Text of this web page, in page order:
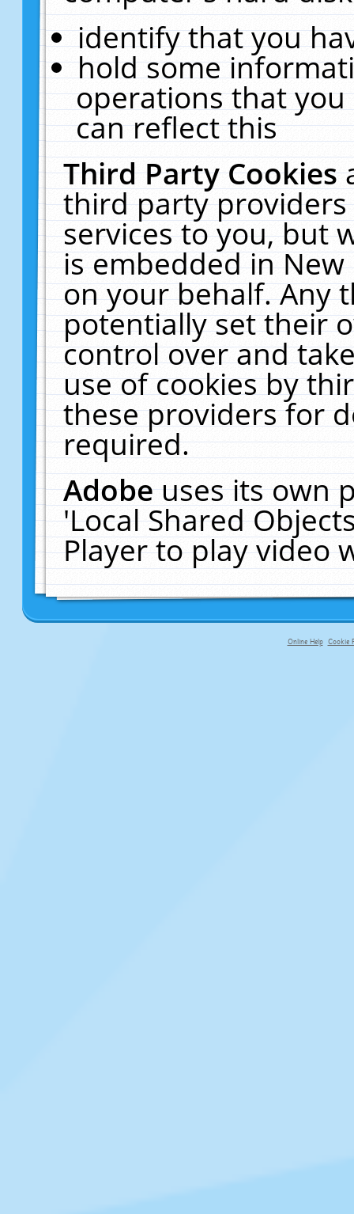
identify that you
hold some
operations that
can reflect this
Third Party Cookies
third party
services to you, but
is embedded in
on your behalf. Any
potentially set their
control over and
use of cookies by
these providers for
required.
Adobeuses its own
'Local Shared
Player to play video
Online Help Cookie